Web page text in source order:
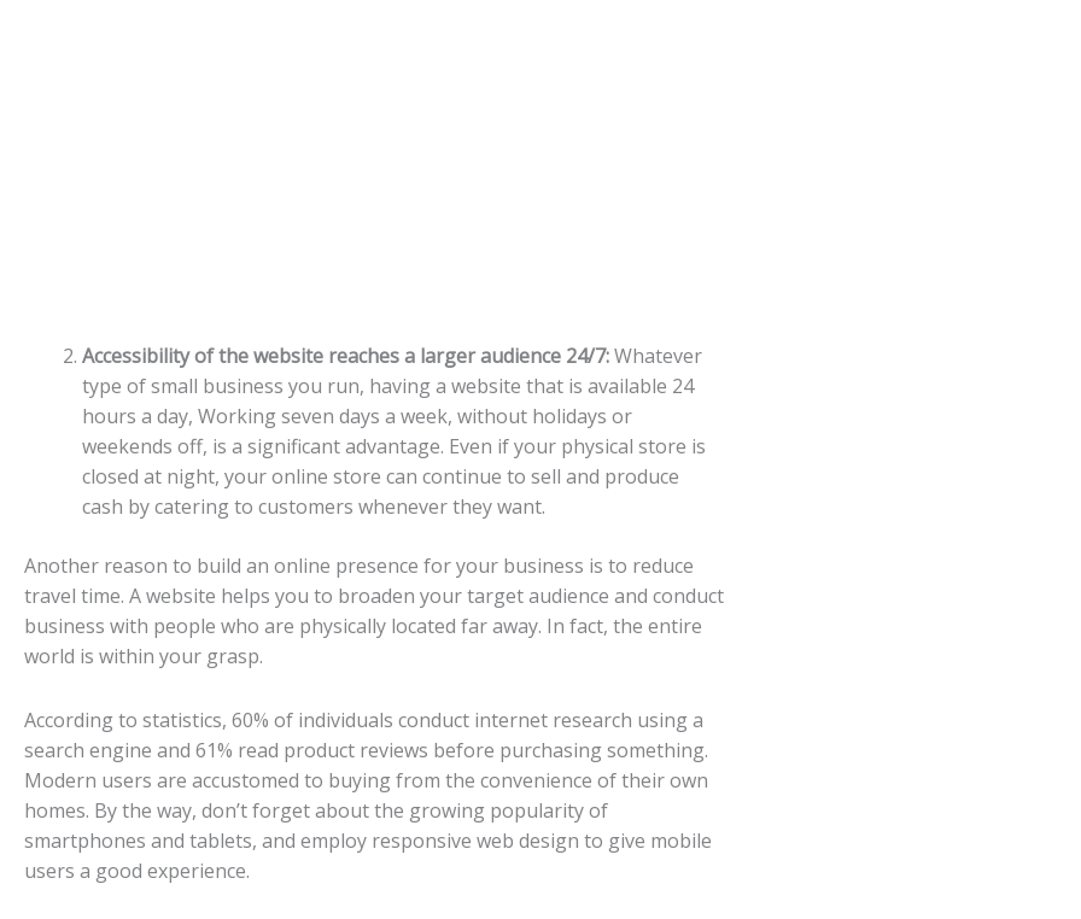
Accessibility of the website reaches a larger audience 24/7:Whatever
type of small business you run, having a website that is available 24
hours a day, Working seven days a week, without holidays or
weekends off, is a significant advantage. Even if your physical store is
closed at night, your online store can continue to sell and produce
cash by catering to customers whenever they want.
Another reason to build an online presence for your business is to reduce
travel time. A website helps you to broaden your target audience and conduct
business with people who are physically located far away. In fact, the entire
world is within your grasp.
According to statistics, 60% of individuals conduct internet research using a
search engine and 61% read product reviews before purchasing something.
Modern users are accustomed to buying from the convenience of their own
homes. By the way, don’t forget about the growing popularity of
smartphones and tablets, and employ responsive web design to give mobile
users a good experience.